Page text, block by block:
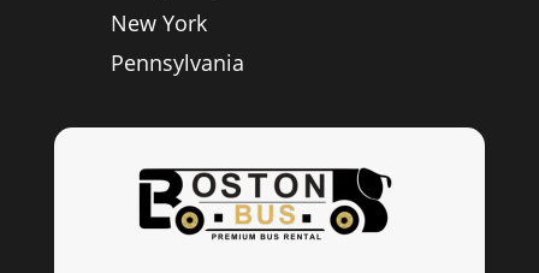
New York
Pennsylvania